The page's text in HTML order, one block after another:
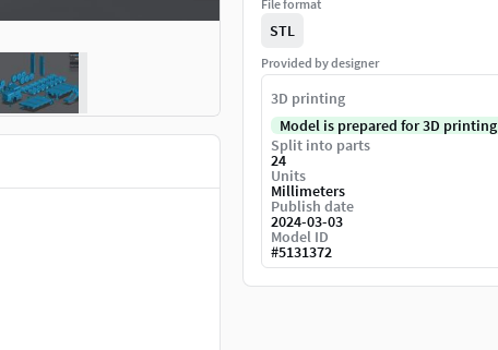
File format
STL
Provided by designer
3D printing
Model is prepared for 3D printing
Split into parts
24
Units
Millimeters
Publish date
2024-03-03
Model ID
#5131372